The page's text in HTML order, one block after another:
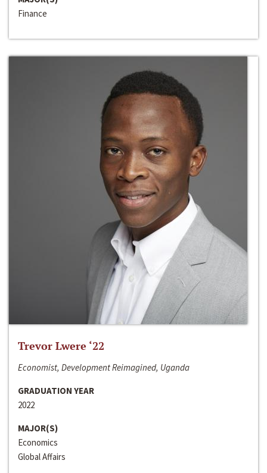
Finance
Trevor Lwere ‘22
Economist, Development Reimagined, Uganda
GRADUATION YEAR
2022
MAJOR(S)
Economics
Global Affairs